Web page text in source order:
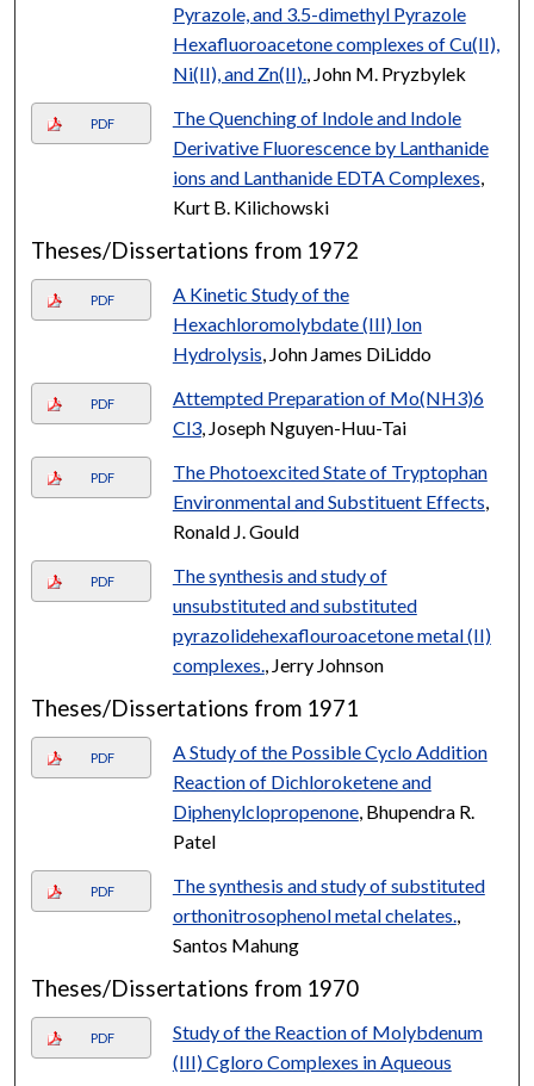
Pyrazole, and 3.5-dimethyl Pyrazole
Hexafluoroacetone complexes of Cu(II),
Ni(II), and Zn(II).
, John M. Pryzbylek
PDF
The Quenching of Indole and Indole
Derivative Fluorescence by Lanthanide
ions and Lanthanide EDTA Complexes
Kurt B. Kilichowski
Theses/Dissertations from 1972
PDF
A Kinetic Study of the
Hexachloromolybdate (III) Ion
Hydrolysis , John James DiLiddo
PDF
Attempted Preparation of Mo(NH3)6
Cl3, Joseph Nguyen-Huu-Tai
PDF
The Photoexcited State of Tryptophan
Environmental and Substituent Effects
Ronald J. Gould
PDF
The synthesis and study of
unsubstituted and substituted
pyrazolidehexaflouroacetone metal (II)
complexes.
, Jerry Johnson
Theses/Dissertations from 1971
PDF
A Study of the Possible Cyclo Addition
Reaction of Dichloroketene and
Diphenylclopropenone, Bhupendra R.
Patel
PDF
The synthesis and study of substituted
orthonitrosophenol metal chelates.
Santos Mahung
Theses/Dissertations from 1970
PDF
Study of the Reaction of Molybdenum
(III) Cgloro Complexes in Aqueous